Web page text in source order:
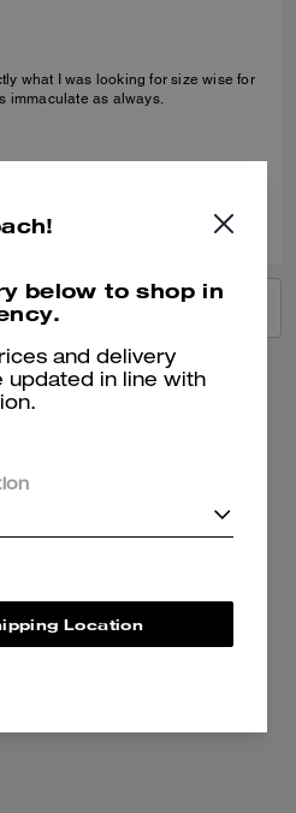
what I was looking for size wise for
immaculate as always.
REVIEWS
below to shop in
and delivery
updated in line with
Location